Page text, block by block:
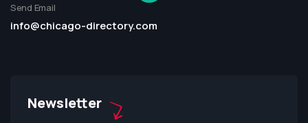
Send Email
info@chicago-directory.com
Newsletter